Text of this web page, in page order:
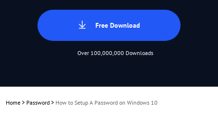
Free Download
Over 100,000,000 Downloads
Home > Password > How to Setup A Password on Windows 10